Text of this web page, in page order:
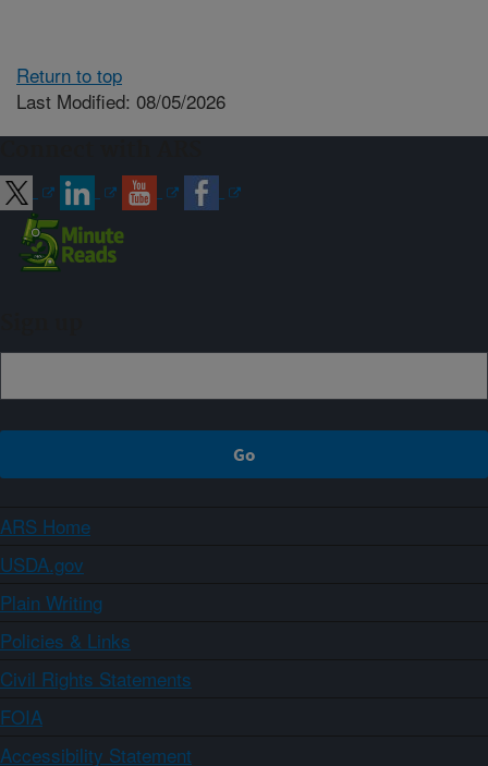
Return to top
Last Modified: 08/05/2026
ARS Home
USDA.gov
Plain Writing
Policies & Links
Civil Rights Statements
FOIA
Accessibility Statement